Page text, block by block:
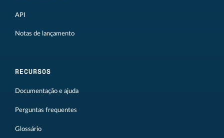
API
Notas de lançamento
RECURSOS
Documentação e ajuda
Perguntas frequentes
Glossário